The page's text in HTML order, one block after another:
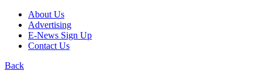
About Us
Advertising
E-News Sign Up
Contact Us
Back